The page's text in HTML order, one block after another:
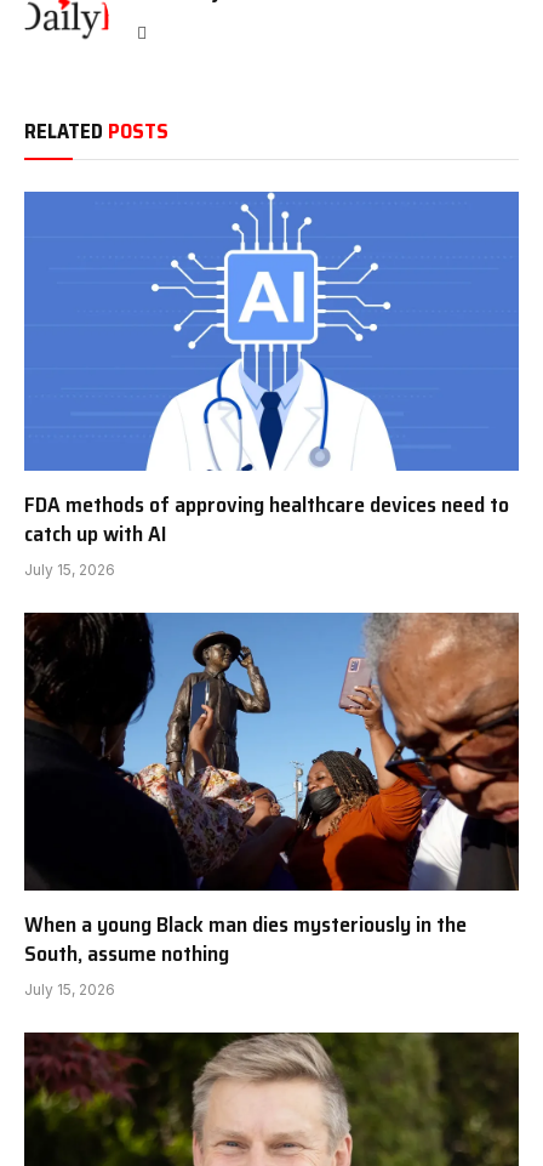
RELATED POSTS
FDA methods of approving healthcare devices need to
catch up with AI
July 15, 2026
When a young Black man dies mysteriously in the
South, assume nothing
July 15, 2026